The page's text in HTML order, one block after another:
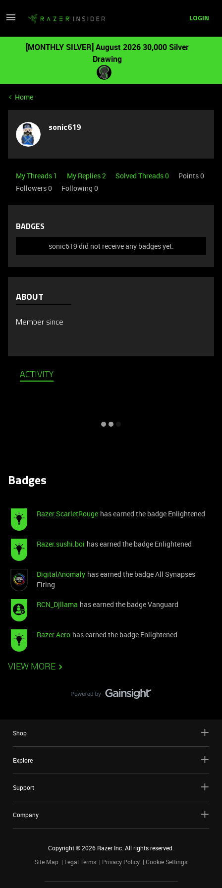
LOGIN
[MONTHLY SILVER] August 2026 30,000 Silver
Drawing
Home
sonic619
My Threads 1 My Replies 2 Solved Threads 0
Points 0
Followers0 Following 0
BADGES
sonic619 did not receive any badges yet.
ABOUT
Member since
ACTIVITY
Badges
Razer.ScarletRouge has earned the badge Enlightened
Razer.sushi.boi has earned the badge Enlightened
DigitalAnomaly has earned the badge All Synapses
Firing
RCN_Djllama has earned the badge Vanguard
Razer.Aero has earned the badge Enlightened
VIEW MORE
Shop
Explore
Support
Company
Copyright ©2026 Razer Inc. All rights reserved.
Site Map
Legal Terms Privacy Policy Cookie Settings